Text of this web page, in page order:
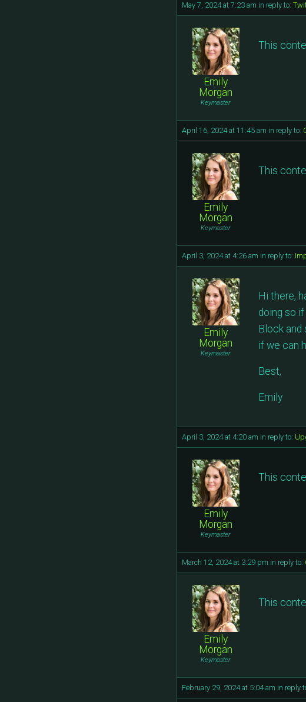
May 7, 2024 at 7:23 am in reply to:
Emily
Morgan
Keymaster
This
April 16, 2024 at 11:45 am in reply to:
Emily
Morgan
Keymaster
This
April 3, 2024 at 4:26 am in reply to:
Emily
Morgan
Keymaster
Hi there,
doing so
Block
if we can
Best,
Emily
April 3, 2024 at 4:20 am in reply to:
Emily
Morgan
Keymaster
This
March 12, 2024 at 3:29 pm in reply to:
Emily
Morgan
Keymaster
This
February 29, 2024 at 5:04 am in reply